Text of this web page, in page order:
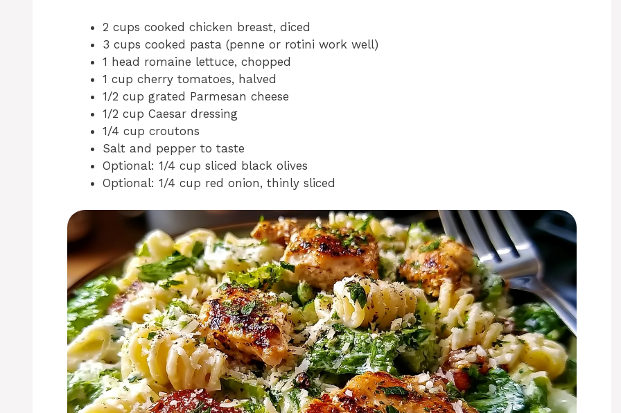
2 cups cooked chicken breast, diced
3 cups cooked pasta (penne or rotini work well)
1 head romaine lettuce, chopped
1 cup cherry tomatoes, halved
1/2 cup grated Parmesan cheese
1/2 cup Caesar dressing
1/4 cup croutons
Salt and pepper to taste
Optional: 1/4 cup sliced black olives
Optional: 1/4 cup red onion, thinly sliced